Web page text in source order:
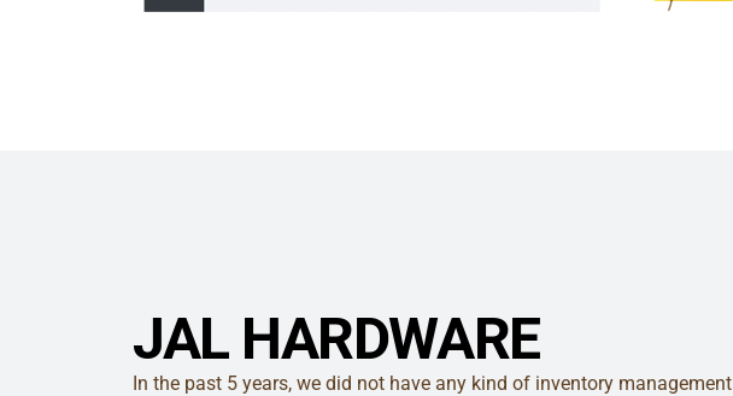
JAL HARDWARE
In the past 5 years, we did not have any kind of inventory management